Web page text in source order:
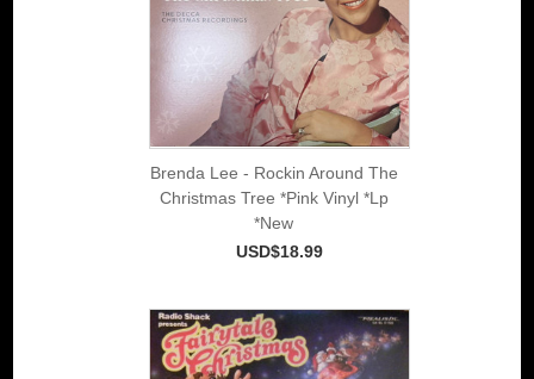
Brenda Lee - Rockin Around The
Christmas Tree *Pink Vinyl *Lp
*New
USD$18.99